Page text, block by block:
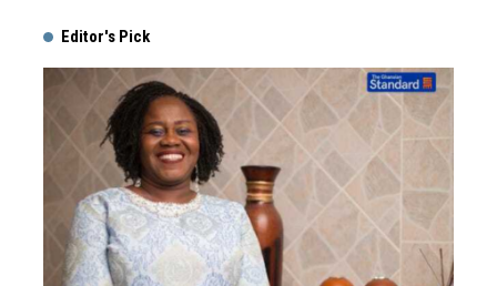
Editor's Pick